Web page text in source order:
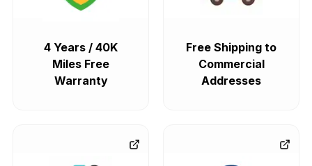
4 Years / 40K
Miles Free
Warranty
Free Shipping to
Commercial
Addresses